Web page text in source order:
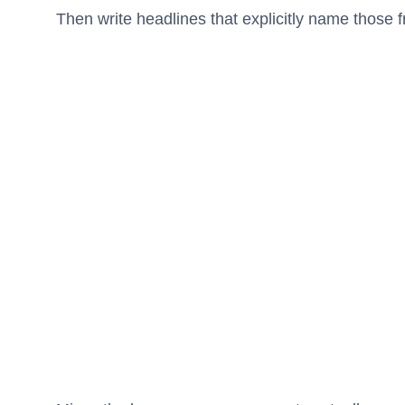
Then write headlines that explicitly name those